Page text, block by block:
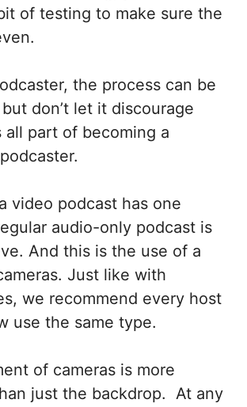
of testing to make sure the
the process can be
don’t let it discourage
all part of becoming a
video podcast has one
audio-only podcast is
And this is the use of a
Just like with
we recommend every host
use the same type.
of cameras is more
just the backdrop. At any